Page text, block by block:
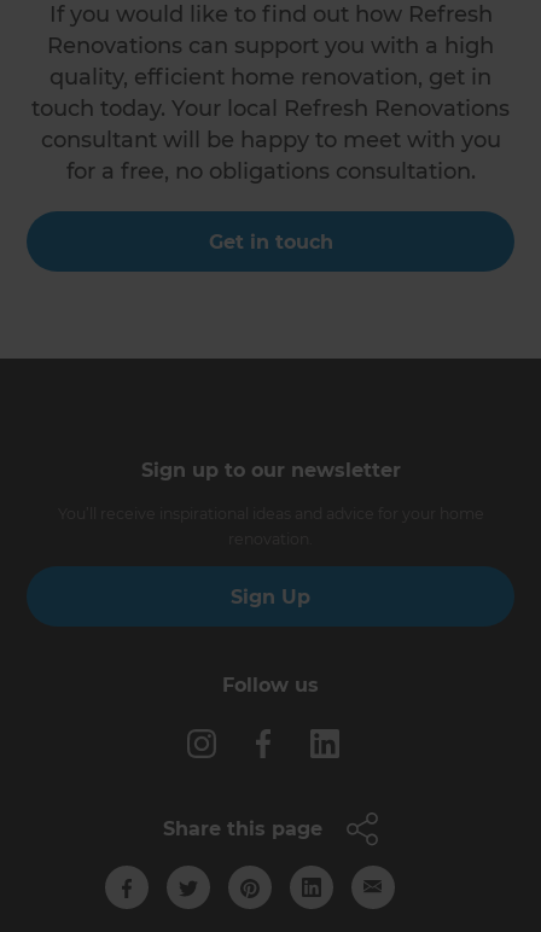
If you would like to find out how Refresh
Renovations can support you with a high
quality, efficient home renovation, get in
touch today. Your local Refresh Renovations
consultant will be happy to meet with you
for a free, no obligations consultation.
Get in touch
Sign up to our newsletter
Sign Up
Follow us
Share this page